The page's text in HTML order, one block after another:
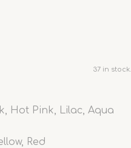
37 in stock.
Hot Pink, Lilac, Aqua
Red